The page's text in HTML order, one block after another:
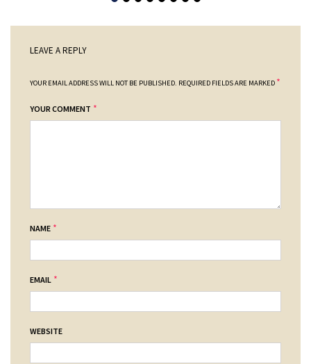
LEAVE A REPLY
YOUR EMAIL ADDRESS WILL NOT BE PUBLISHED. REQUIRED FIELDS ARE MARKED *
YOUR COMMENT *
NAME *
EMAIL *
WEBSITE